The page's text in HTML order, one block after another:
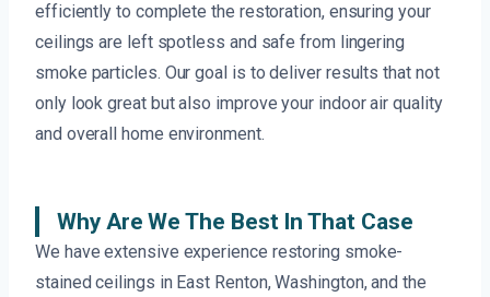
efficiently to complete the restoration, ensuring your
ceilings are left spotless and safe from lingering
smoke particles. Our goal is to deliver results that not
only look great but also improve your indoor air quality
and overall home environment.
Why Are We The Best In That Case
We have extensive experience restoring smoke-
stained ceilings in East Renton, Washington, and the